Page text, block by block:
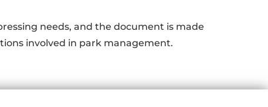
needs, and the document is made
involved in park management.